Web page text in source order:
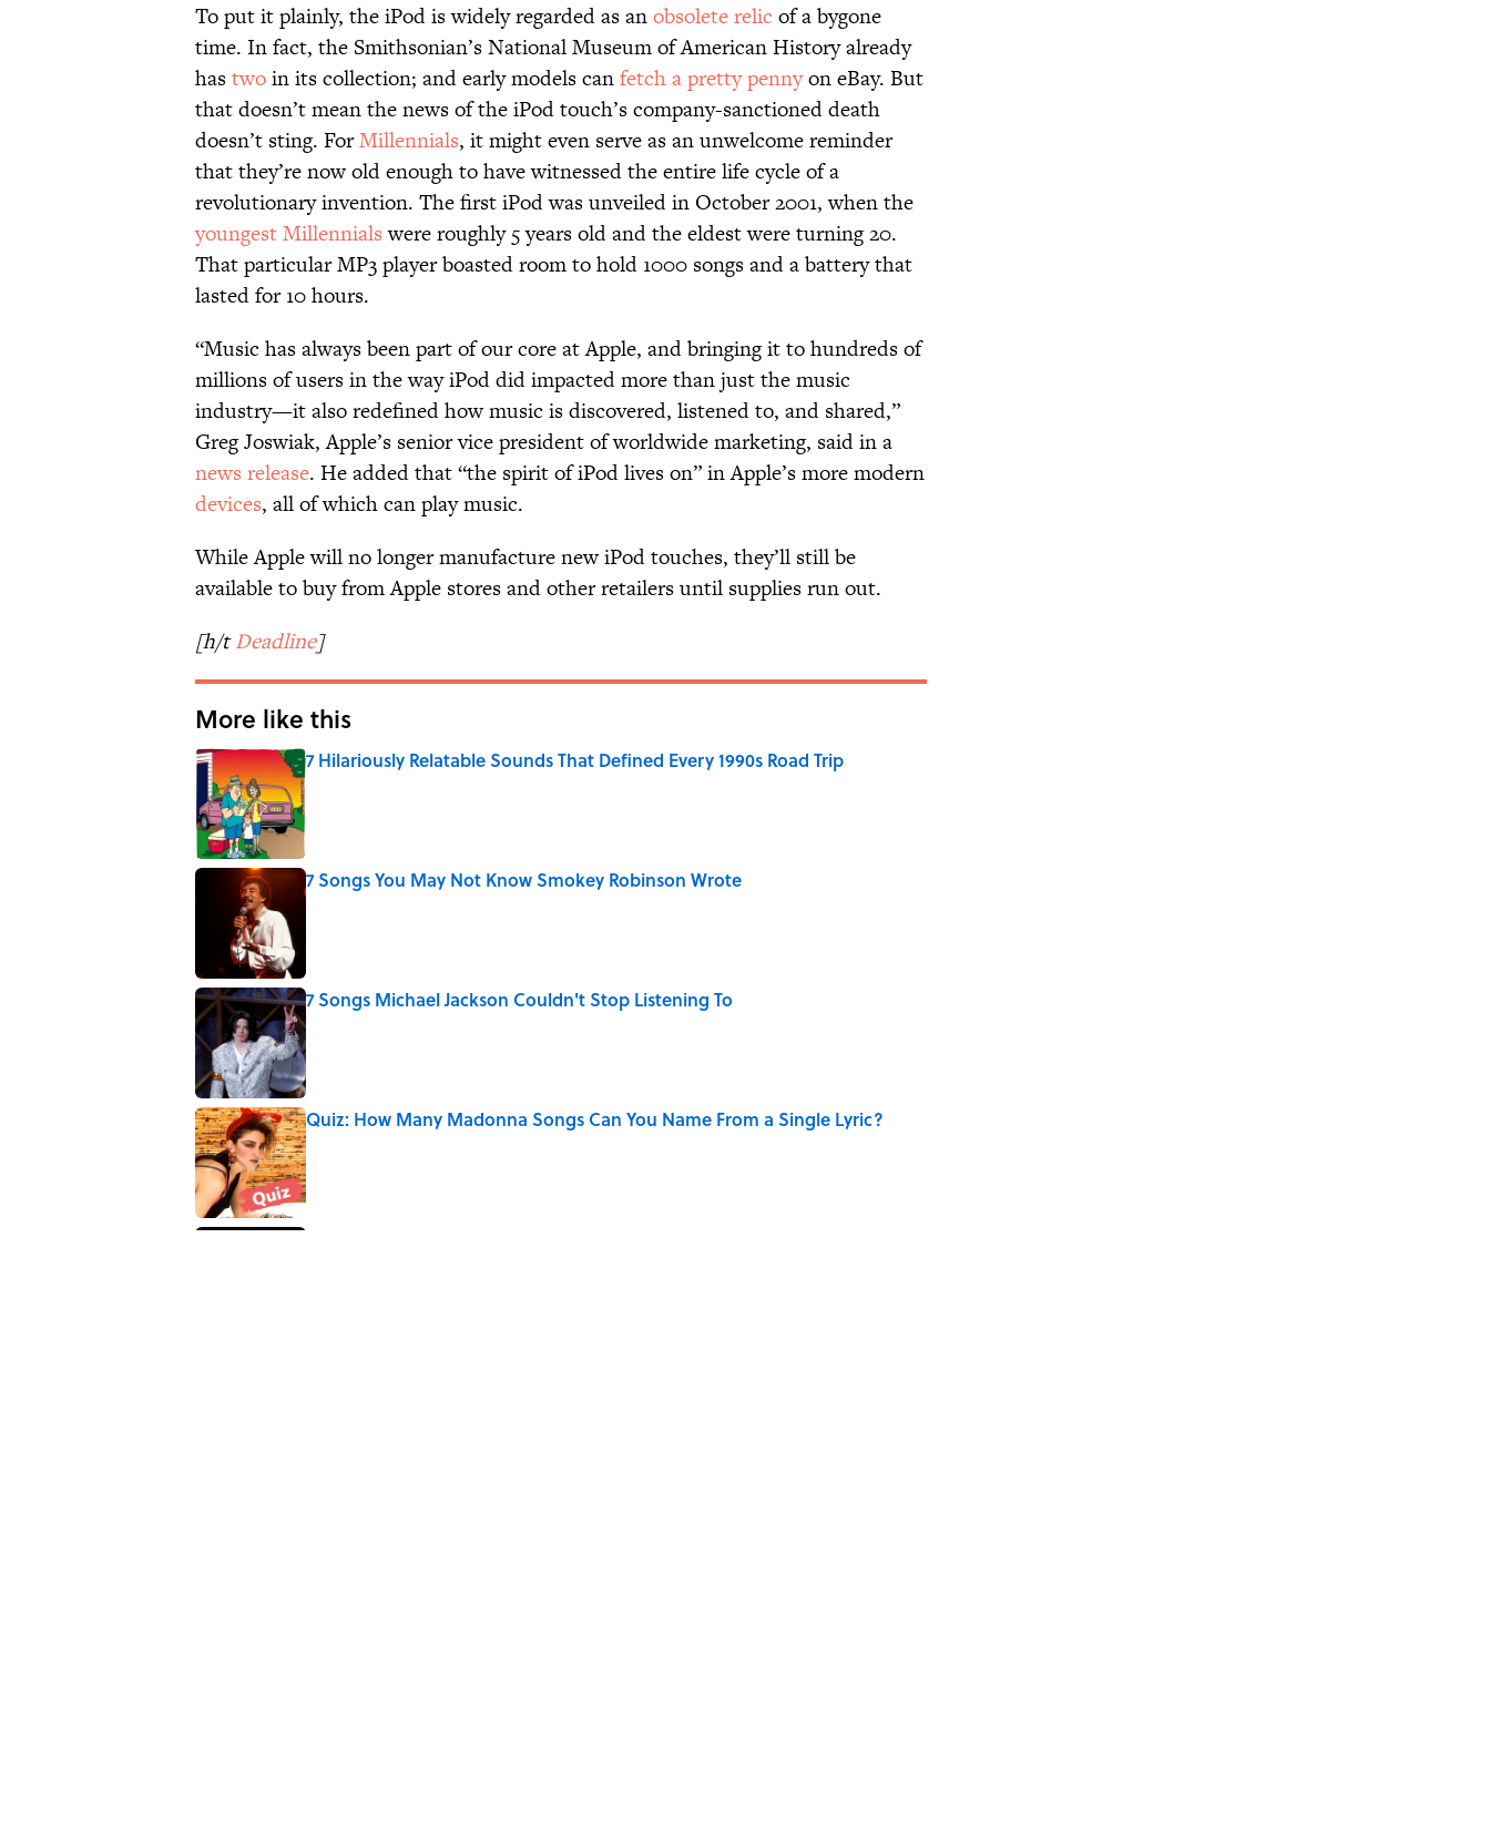
To put it plainly, the iPod is widely regarded as anobsolete relic of a bygone
time. In fact, the Smithsonian’s National Museum of American History already
hastwoin its collection; and early models canfetch a pretty pennyon eBay. But
that doesn’t mean the news of the iPod touch’s company-sanctioned death
doesn’t sting. ForMillennials, it might even serve as an unwelcome reminder
that they’re now old enough to have witnessed the entire life cycle of a
revolutionary invention. The first iPod was unveiled in October 2001, when the
youngest Millennialswere roughly 5 years old and the eldest were turning 20.
That particular MP3 player boasted room to hold 1000 songs and a battery that
lasted for 10 hours.
“Music has always been part of our core at Apple, and bringing it to hundreds of
millions of users in the way iPod did impacted more than just the music
industry—it also redefined how music is discovered, listened to, and shared,”
Greg Joswiak, Apple’s senior vice president of worldwide marketing, said in a
news release. He added that “the spirit of iPod lives on” in Apple’s more modern
devices, all of which can play music.
While Apple will no longer manufacture new iPod touches, they’ll still be
available to buy from Apple stores and other retailers until supplies run out.
[h/tDeadline]
More like this
7 Hilariously Relatable Sounds That Defined Every 1990s Road Trip
Published by on Invalid Date
7 Songs You May Not Know Smokey Robinson Wrote
Published by on Invalid Date
7 Songs Michael Jackson Couldn't Stop Listening To
Published by on Invalid Date
Quiz: How Many Madonna Songs Can You Name From a Single Lyric?
Published by on Invalid Date